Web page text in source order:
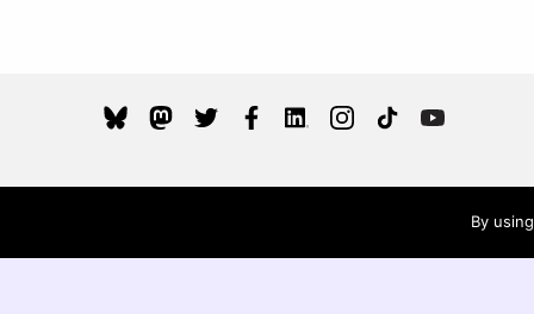
Wikimedia UK is a charity registered in England and
By